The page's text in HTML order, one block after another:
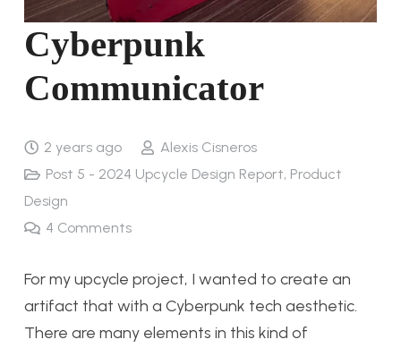
Cyberpunk
Communicator
2 years ago
Alexis Cisneros
Post 5 - 2024 Upcycle Design Report, Product
Design
4 Comments
For my upcycle project, I wanted to create an
artifact that with a Cyberpunk tech aesthetic.
There are many elements in this kind of